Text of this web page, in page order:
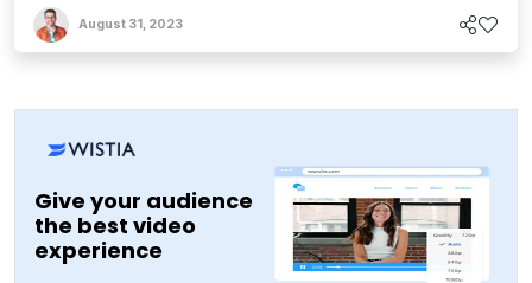
August 31, 2023
Give your audience
the best video
experience